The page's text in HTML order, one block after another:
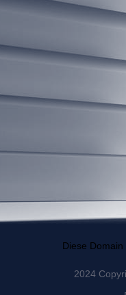
Diese
2024